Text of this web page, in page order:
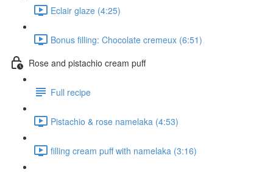
Eclair glaze (4:25)
Bonus filling: Chocolate cremeux (6:51)
Rose and pistachio cream puff
Full recipe
Pistachio & rose namelaka (4:53)
filling cream puff with namelaka (3:16)